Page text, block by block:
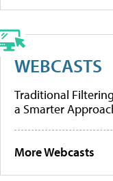
WEBCASTS
Traditional
a Smarter
More Webcasts